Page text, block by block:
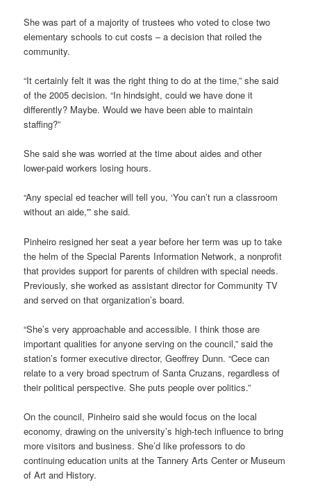
She was part of a majority of trustees who voted to close two
elementary schools to cut costs – a decision that roiled the
community.
“It certainly felt it was the right thing to do at the time,” she said
of the 2005 decision. “In hindsight, could we have done it
differently? Maybe. Would we have been able to maintain
staffing?”
She said she was worried at the time about aides and other
lower-paid workers losing hours.
“Any special ed teacher will tell you, ‘You can’t run a classroom
without an aide,'” she said.
Pinheiro resigned her seat a year before her term was up to take
the helm of the Special Parents Information Network, a nonprofit
that provides support for parents of children with special needs.
Previously, she worked as assistant director for Community TV
and served on that organization’s board.
“She’s very approachable and accessible. I think those are
important qualities for anyone serving on the council,” said the
station’s former executive director, Geoffrey Dunn. “Cece can
relate to a very broad spectrum of Santa Cruzans, regardless of
their political perspective. She puts people over politics.”
On the council, Pinheiro said she would focus on the local
economy, drawing on the university’s high-tech influence to bring
more visitors and business. She’d like professors to do
continuing education units at the Tannery Arts Center or Museum
of Art and History.